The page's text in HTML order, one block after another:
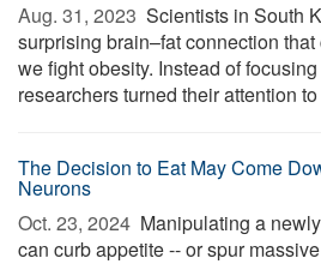
Aug. 31, 2023  Scientists in South
surprising brain–fat connection
we fight obesity. Instead of
researchers turned their attention to
The Decision to Eat May Come
Neurons
Oct. 23, 2024  Manipulating a
can curb appetite -- or spur